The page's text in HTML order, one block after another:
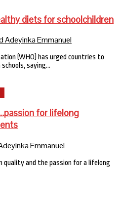
diets for schoolchildren
Adeyinka Emmanuel
(WHO) has urged countries to
saying…
for lifelong
Emmanuel
quality and the passion for a lifelong